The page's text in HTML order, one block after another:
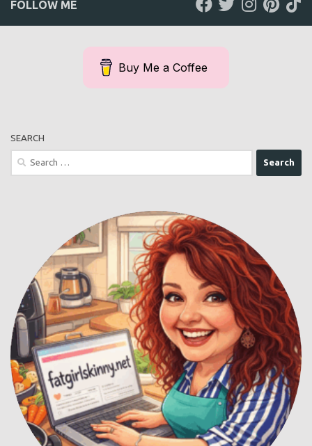
FOLLOW ME
Buy Me a Coffee
SEARCH
Search